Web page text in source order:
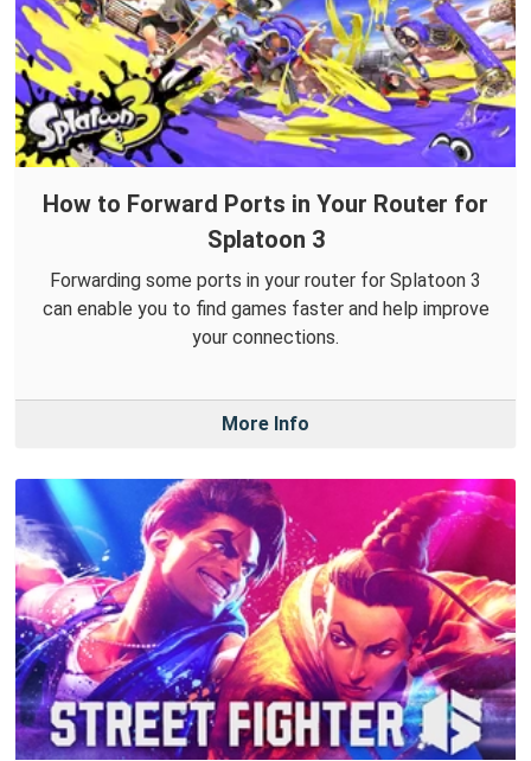
How to Forward Ports in Your Router for
Splatoon 3
Forwarding some ports in your router for Splatoon 3
can enable you to find games faster and help improve
your connections.
More Info